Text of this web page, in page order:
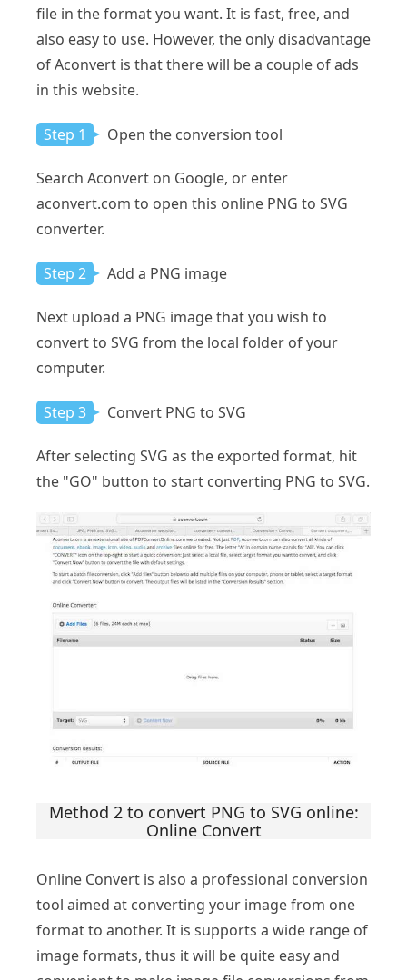
file in the format you want. It is fast, free, and
also easy to use. However, the only disadvantage
of Aconvert is that there will be a couple of ads
in this website.
Step 1 Open the conversion tool
Search Aconvert on Google, or enter
aconvert.com to open this online PNG to SVG
converter.
Step 2 Add a PNG image
Next upload a PNG image that you wish to
convert to SVG from the local folder of your
computer.
Step 3 Convert PNG to SVG
After selecting SVG as the exported format, hit
the "GO" button to start converting PNG to SVG.
Method 2 to convert PNG to SVG online:
Online Convert
Online Convert is also a professional conversion
tool aimed at converting your image from one
format to another. It is supports a wide range of
image formats, thus it will be quite easy and